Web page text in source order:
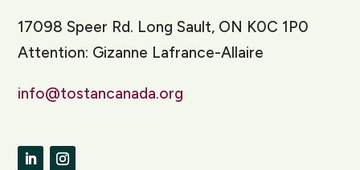
17098 Speer Rd. Long Sault, ON K0C 1P0
Attention: Gizanne Lafrance-Allaire
info@tostancanada.org